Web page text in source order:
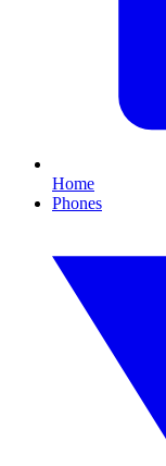
Home
Phones